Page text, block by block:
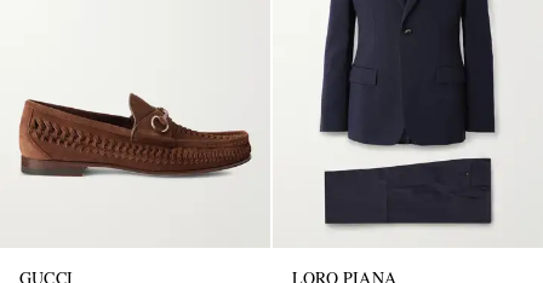
GUCCI
LORO PIANA